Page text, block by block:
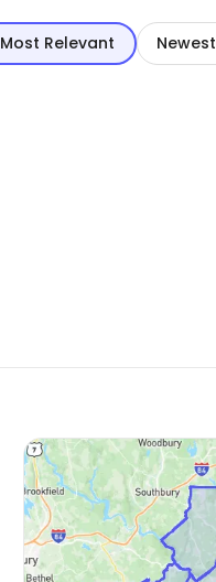
Most Relevant Newest